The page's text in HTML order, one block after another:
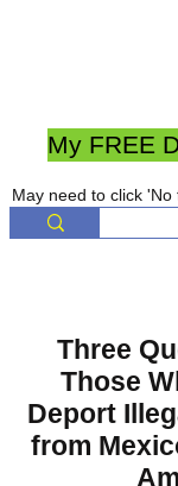
My FREE
May need to click
Three
Those
Deport
from